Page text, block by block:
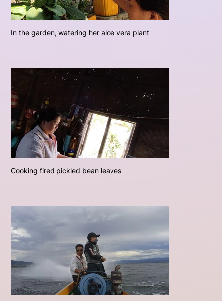
In the garden, watering her aloe vera plant
Cooking fired pickled bean leaves